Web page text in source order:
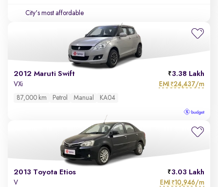
City's most affordable
2012 Maruti Swift 3.38 Lakh
VXi EMI ₹24,437/m
87,000 km Petrol Manual KA04
2013 Toyota Etios 3.03 Lakh
V EMI ₹10,946/m